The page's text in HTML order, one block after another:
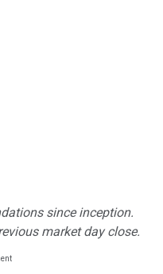
since inception.
market day close.